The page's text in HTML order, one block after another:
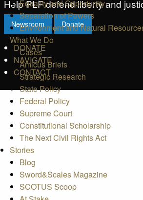
Help PLF defend liberty and
Newsroom Donate
DONATE
NAVIGATE
CONTACT
Equality and Opportunity
Separation of Powers
Environment and Natural
What We Do
Cases
Amicus Briefs
Strategic Research
State Policy
Federal Policy
Supreme Court
Constitutional Scholarship
The Next Civil Rights Act
Stories
Blog
Sword&Scales Magazine
SCOTUS Scoop